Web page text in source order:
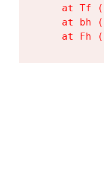
at Tf
at bh
at Fh